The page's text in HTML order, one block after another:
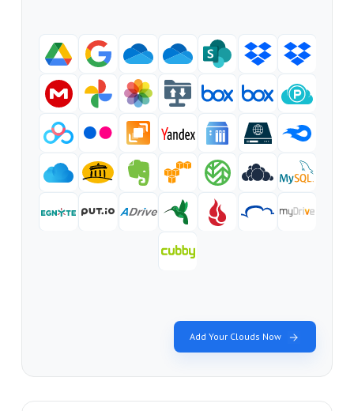
Add Your Clouds Now